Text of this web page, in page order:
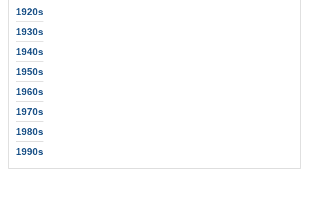
1920s
1930s
1940s
1950s
1960s
1970s
1980s
1990s